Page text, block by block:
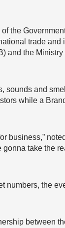
the
trade and
and the
sounds and
while a
business,”
gonna take the
numbers, the
between